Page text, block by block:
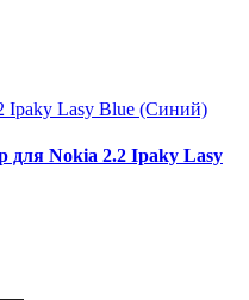
для Nokia 2.2 Ipaky Lasy